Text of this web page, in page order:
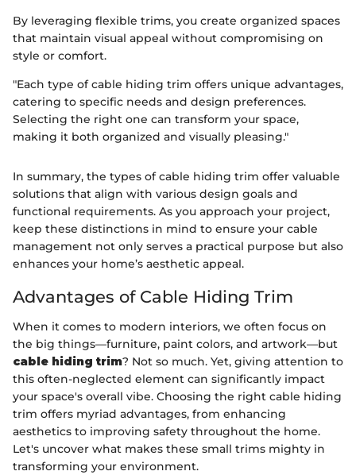
By leveraging flexible trims, you create organized spaces
that maintain visual appeal without compromising on
style or comfort.
"Each type of cable hiding trim offers unique advantages,
catering to specific needs and design preferences.
Selecting the right one can transform your space,
making it both organized and visually pleasing."
In summary, the types of cable hiding trim offer valuable
solutions that align with various design goals and
functional requirements. As you approach your project,
keep these distinctions in mind to ensure your cable
management not only serves a practical purpose but also
enhances your home’s aesthetic appeal.
Advantages of Cable Hiding Trim
When it comes to modern interiors, we often focus on
the big things—furniture, paint colors, and artwork—but
cable hiding trim? Not so much. Yet, giving attention to
this often-neglected element can significantly impact
your space's overall vibe. Choosing the right cable hiding
trim offers myriad advantages, from enhancing
aesthetics to improving safety throughout the home.
Let's uncover what makes these small trims mighty in
transforming your environment.